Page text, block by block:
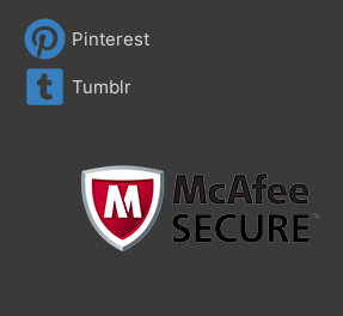
Pinterest
Tumblr